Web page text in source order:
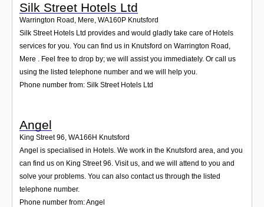
Silk Street Hotels Ltd
Warrington Road, Mere, WA160P Knutsford
Silk Street Hotels Ltd provides and would gladly take care of Hotels
services for you. You can find us in Knutsford on Warrington Road,
Mere . Feel free to drop by; we will assist you immediately. Or call us
using the listed telephone number and we will help you.
Phone number from: Silk Street Hotels Ltd
Angel
King Street 96 WA166H Knutsford
Angel is specialised in Hotels. We work in the Knutsford area, and you
can find us on King Street 96. Visit us, and we will attend to you and
solve your problems. You can also contact us through the listed
telephone number.
Phone number from: Angel